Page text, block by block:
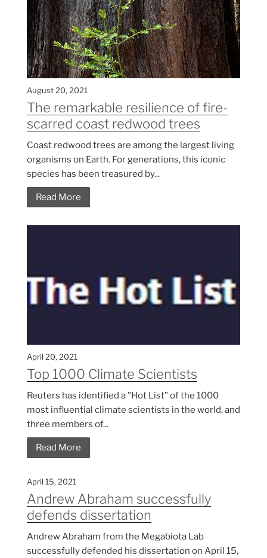
August 20, 2021
The remarkable resilience of fire-
scarred coast redwood trees
Coast redwood trees are among the largest living
organisms on Earth. For generations, this iconic
species has been treasured by...
Read More
April 20, 2021
Top 1000 Climate Scientists
Reuters has identified a "Hot List" of the 1000
most influential climate scientists in the world, and
three members of...
Read More
April 15, 2021
Andrew Abraham successfully
defends dissertation
Andrew Abraham from the Megabiota Lab
successfully defended his dissertation on April 15,